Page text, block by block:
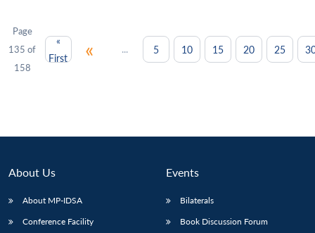
Page
135 of
158
«
First
« ... 5 10 15 20 25
About Us
About MP-IDSA
Conference Facility
Events
Bilaterals
Book Discussion Forum